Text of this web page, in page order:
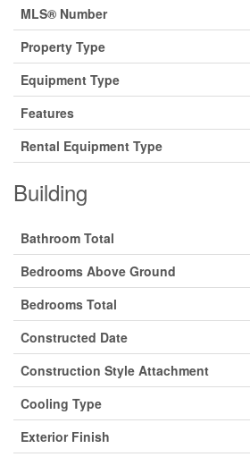
MLS® Number
Property Type
Equipment Type
Features
Rental Equipment Type
Building
Bathroom Total
Bedrooms Above Ground
Bedrooms Total
Constructed Date
Construction Style Attachment
Cooling Type
Exterior Finish